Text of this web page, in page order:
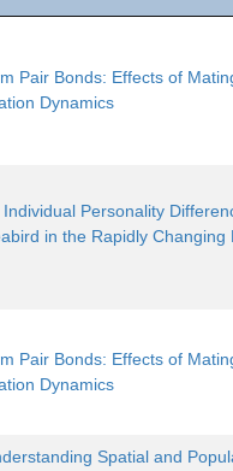
Pair Bonds: Effects of
Dynamics
Personality
in the Rapidly Changing
Pair Bonds: Effects of
Dynamics
Spatial and